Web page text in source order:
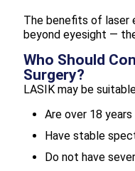
The benefits of laser
beyond eyesight —
Who Should
Surgery?
LASIK may be
Are over 18
Have stable
Do not have